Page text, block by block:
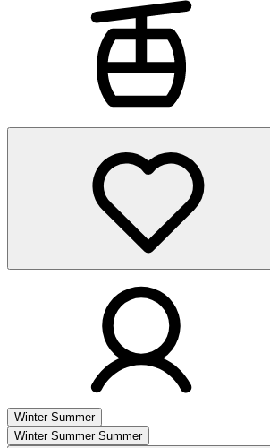
Winter Summer
Winter Summer Summer